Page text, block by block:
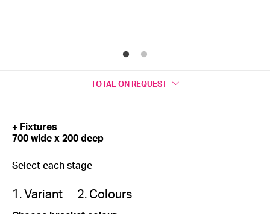
TOTAL ON REQUEST
+ Fixtures
700 wide x 200 deep
Select each stage
1. Variant 2. Colours